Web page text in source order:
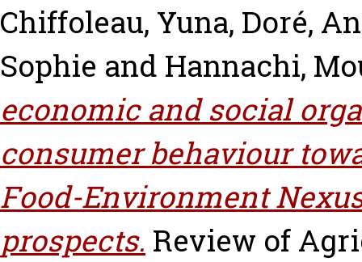
Chiffoleau, Yuna, Doré,
Sophie and Hannachi,
economic and social
consumer behaviour
Food-Environment
prospects. Review of